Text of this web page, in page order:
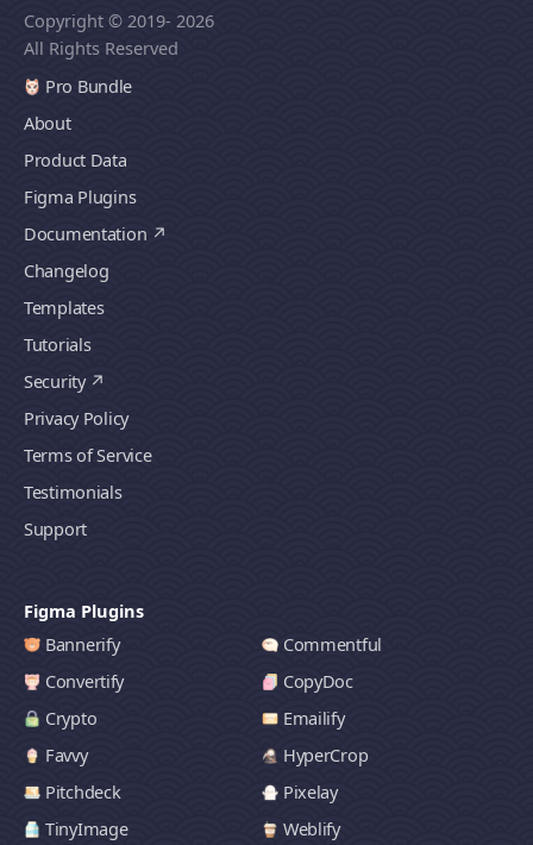
Copyright © 2019- 2026
All Rights Reserved
Pro Bundle
About
Product Data
Figma Plugins
Documentation
Changelog
Templates
Tutorials
Security
Privacy Policy
Terms of Service
Testimonials
Support
Figma Plugins
Bannerify
Commentful
Convertify
CopyDoc
Crypto
Emailify
Favvy
HyperCrop
Pitchdeck
Pixelay
TinyImage
Weblify